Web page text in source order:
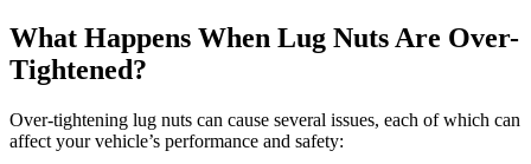
What Happens When Lug Nuts Are Over-
Tightened?
Over-tightening lug nuts can cause several issues, each of which can
affect your vehicle’s performance and safety: